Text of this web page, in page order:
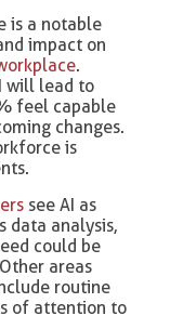
is a notable
impact on
.
will lead to
feel capable
changes.
is
see AI as
data analysis,
could be
areas
routine
of attention to